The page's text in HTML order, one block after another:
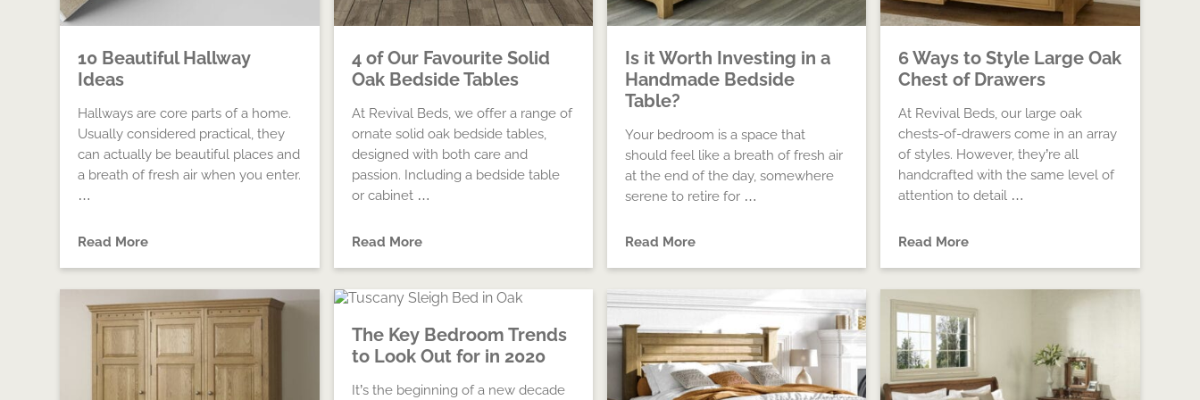
10 Beautiful Hallway
Ideas
Hallways are core parts of a home.
Usually considered practical, they
can actually be beautiful places and
a breath of fresh air when you enter.
…
Read More
4 of Our Favourite Solid
Oak Bedside Tables
At Revival Beds, we offer a range of
ornate solid oak bedside tables,
designed with both care and
passion. Including a bedside table
or cabinet …
Read More
Is it Worth Investing in a
Handmade Bedside
Table?
Your bedroom is a space that
should feel like a breath of fresh air
at the end of the day, somewhere
serene to retire for …
Read More
6 Ways to Style Large Oak
Chest of Drawers
At Revival Beds, our large oak
chests-of-drawers come in an array
of styles. However, they’re all
handcrafted with the same level of
attention to detail …
Read More
The Key Bedroom Trends
to Look Out for in 2020
It’s the beginning of a new decade